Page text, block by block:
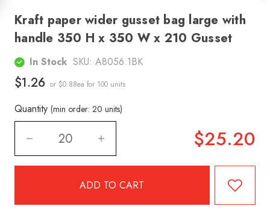
Kraft paper wider gusset bag large with
handle 350 H x 350 W x 210 Gusset
In Stock SKU: A8056.1BK
$1.26 or $0.88ea for 100 units
Quantity (min order: 20 units)
$25.20